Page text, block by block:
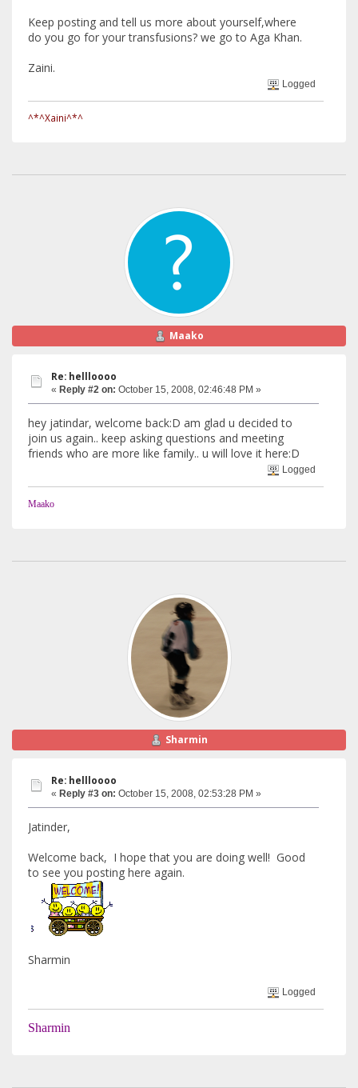
Keep posting and tell us more about yourself,where
do you go for your transfusions? we go to Aga Khan.
Zaini.
Logged
^*^Xaini^*^
Maako
Re: hellloooo
« Reply #2 on: October 15, 2008, 02:46:48 PM »
hey jatindar, welcome back:D am glad u decided to
join us again.. keep asking questions and meeting
friends who are more like family.. u will love it here:D
Logged
Maako
Sharmin
Re: hellloooo
« Reply #3 on: October 15, 2008, 02:53:28 PM »
Jatinder,
Welcome back, I hope that you are doing well! Good
to see you posting here again.
Sharmin
Logged
Sharmin